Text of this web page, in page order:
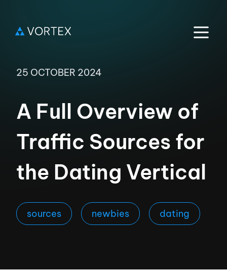
25 OCTOBER 2024
A Full Overview of
Traffic Sources for
the Dating Vertical
sources newbies dating